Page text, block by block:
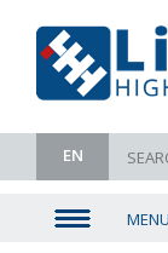
EN
MENU